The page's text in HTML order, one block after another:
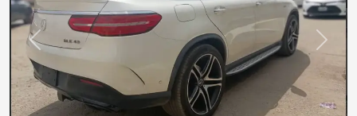
Previous Next